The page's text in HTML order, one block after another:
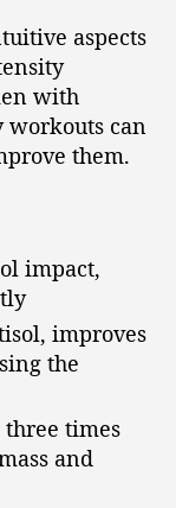
aspects
with
workouts can
them.
impact,
improves
the
times
and